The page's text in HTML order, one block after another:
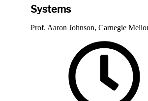
Systems
Prof. Aaron Johnson, Carnegie